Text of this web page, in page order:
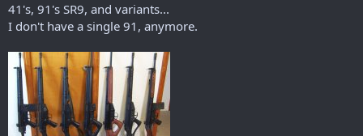
41's, 91's SR9, and variants...
I don't have a single 91, anymore.